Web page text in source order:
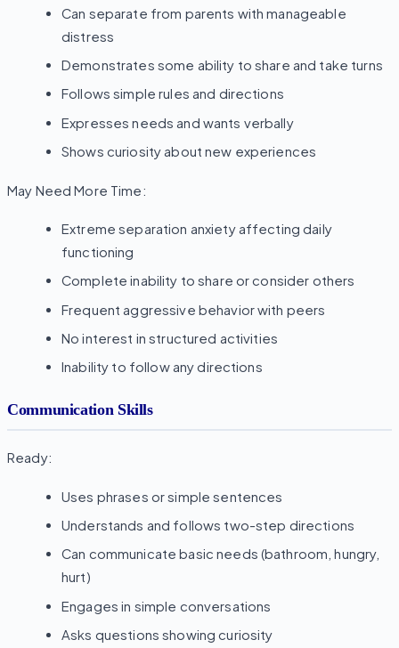
Can separate from parents with manageable
distress
Demonstrates some ability to share and take turns
Follows simple rules and directions
Expresses needs and wants verbally
Shows curiosity about new experiences
May Need More Time:
Extreme separation anxiety affecting daily
functioning
Complete inability to share or consider others
Frequent aggressive behavior with peers
No interest in structured activities
Inability to follow any directions
Communication Skills
Ready:
Uses phrases or simple sentences
Understands and follows two-step directions
Can communicate basic needs (bathroom, hungry,
hurt)
Engages in simple conversations
Asks questions showing curiosity